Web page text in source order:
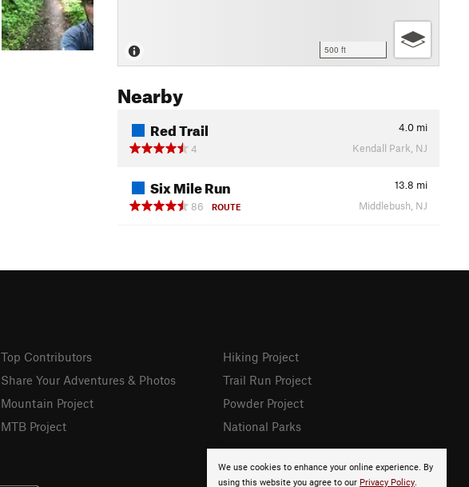
500 ft
Nearby
Red Trail 4.0 mi
4
Kendall Park, NJ
Six Mile Run 13.8 mi
86
ROUTE Middlebush, NJ
We use cookies to enhance your online experience. By
using this website you agree to our Privacy Policy.
Top Contributors
Share Your Adventures & Photos
Mountain Project
MTB Project
Hiking Project
Trail Run Project
Powder Project
National Parks